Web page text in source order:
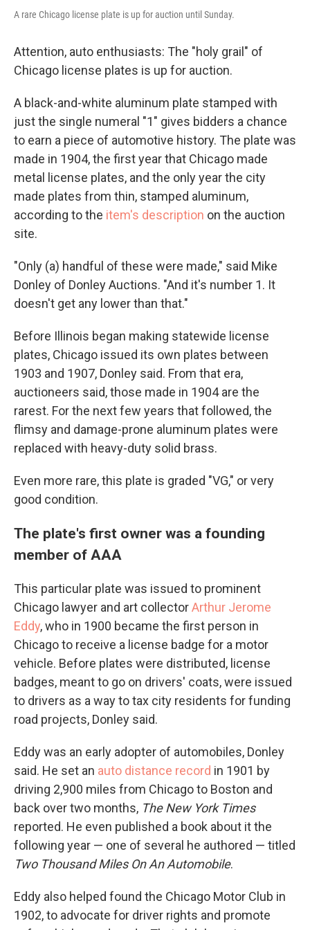
A rare Chicago license plate is up for auction until Sunday.
Attention, auto enthusiasts: The "holy grail" of
Chicago license plates is up for auction.
A black-and-white aluminum plate stamped with
just the single numeral "1" gives bidders a chance
to earn a piece of automotive history. The plate was
made in 1904, the first year that Chicago made
metal license plates, and the only year the city
made plates from thin, stamped aluminum,
according to the item's description on the auction
site.
"Only (a) handful of these were made," said Mike
Donley of Donley Auctions. "And it's number 1. It
doesn't get any lower than that."
Before Illinois began making statewide license
plates, Chicago issued its own plates between
1903 and 1907, Donley said. From that era,
auctioneers said, those made in 1904 are the
rarest. For the next few years that followed, the
flimsy and damage-prone aluminum plates were
replaced with heavy-duty solid brass.
Even more rare, this plate is graded "VG," or very
good condition.
The plate's first owner was a founding
member of AAA
This particular plate was issued to prominent
Chicago lawyer and art collectorArthur Jerome
Eddy, who in 1900 became the first person in
Chicago to receive a license badge for a motor
vehicle. Before plates were distributed, license
badges, meant to go on drivers' coats, were issued
to drivers as a way to tax city residents for funding
road projects, Donley said.
Eddy was an early adopter of automobiles, Donley
said. He set an auto distance record in 1901 by
driving 2,900 miles from Chicago to Boston and
back over two months, The New York Times
reported. He even published a book about it the
following year — one of several he authored — titled
Two Thousand Miles On An Automobile.
Eddy also helped found the Chicago Motor Club in
1902, to advocate for driver rights and promote